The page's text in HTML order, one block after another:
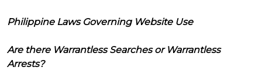
Philippine Laws Governing Website Use
Are there Warrantless Searches or Warrantless
Arrests?